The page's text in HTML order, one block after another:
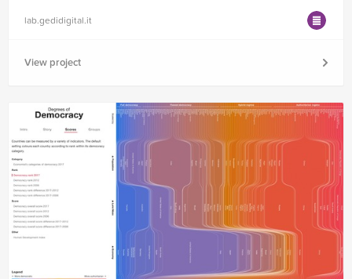
lab.gedidigital.it
View project